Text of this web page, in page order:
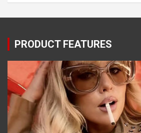
PRODUCT FEATURES